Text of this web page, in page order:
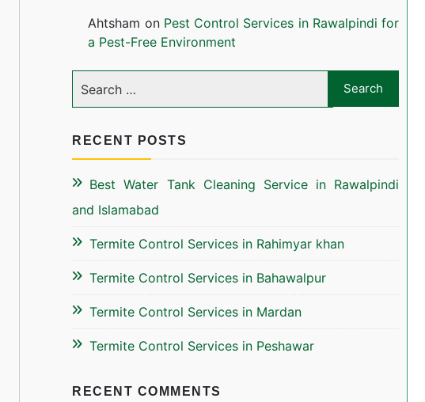
Ahtsham on Pest Control Services in Rawalpindi for
a Pest-Free Environment
RECENT POSTS
Best Water Tank Cleaning Service in Rawalpindi
and Islamabad
Termite Control Services in Rahimyar khan
Termite Control Services in Bahawalpur
Termite Control Services in Mardan
Termite Control Services in Peshawar
RECENT COMMENTS